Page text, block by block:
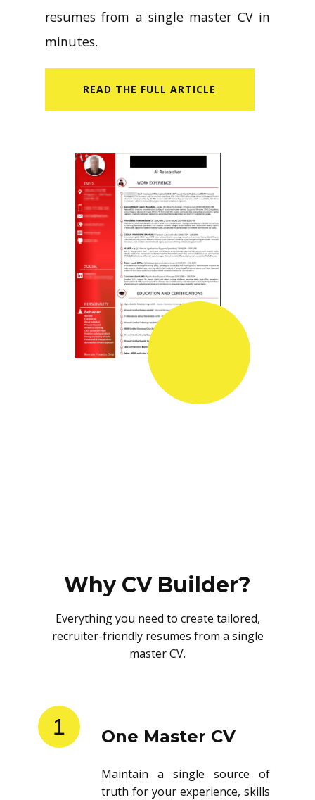
resumes from a single master CV in
minutes.
READ​ THE FULL ARTICLE
Why CV Builder?
Everything you need to create tailored,
recruiter-friendly resumes from a single
master CV.
1 One Master CV
Maintain a single source of
truth for your experience, skills